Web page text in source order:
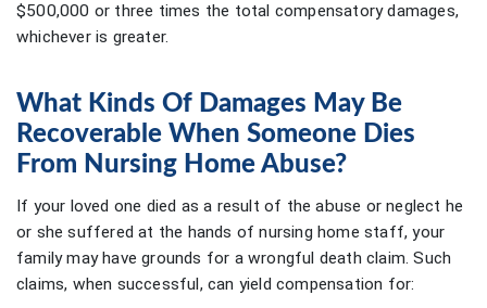
$500,000 or three times the total compensatory damages,
whichever is greater.
What Kinds Of Damages May Be
Recoverable When Someone Dies
From Nursing Home Abuse?
If your loved one died as a result of the abuse or neglect he
or she suffered at the hands of nursing home staff, your
family may have grounds for a wrongful death claim. Such
claims, when successful, can yield compensation for: